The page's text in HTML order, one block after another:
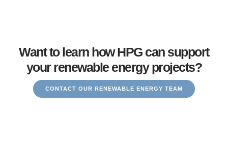
Want to learn how HPG can support
your renewable energy projects?
CONTACT OUR RENEWABLE ENERGY TEAM